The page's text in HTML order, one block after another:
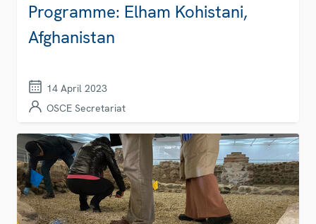
Programme: Elham Kohistani,
Afghanistan
14 April 2023
OSCE Secretariat